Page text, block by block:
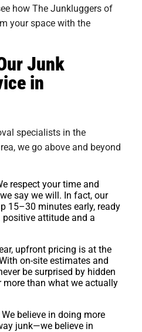
how The Junkluggers of
your space with the
Junk
in
specialists in the
we go above and beyond
respect your time and
say we will. In fact, our
15–30 minutes early, ready
attitude and a
upfront pricing is at the
on-site estimates and
be surprised by hidden
more than what we actually
We believe in doing more
junk—we believe in